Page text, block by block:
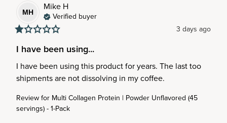
MH Mike H
Verified buyer
3 days ago
I have been using...
I have been using this product for years. The last too
shipments are not dissolving in my coffee.
Review for Multi Collagen Protein | Powder Unflavored (45
servings) - 1-Pack